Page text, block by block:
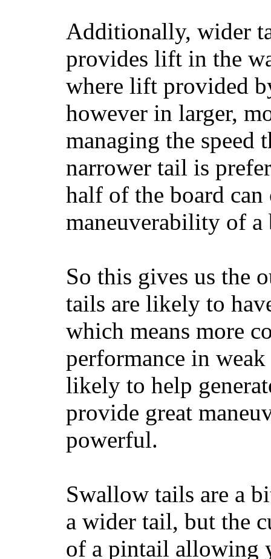
Additionally, wider
provides lift in the
where lift provided
however in larger,
managing the speed
narrower tail is
half of the board
maneuverability of a
So this gives us the
tails are likely to
which means more
performance in
likely to help
provide great
powerful.
Swallow tails are a
a wider tail, but the
of a pintail allowing